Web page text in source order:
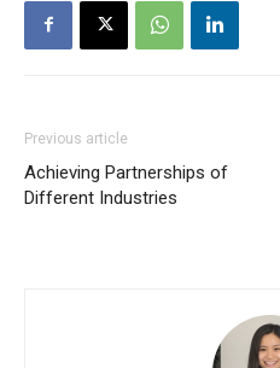
Previous article
Achieving Partnerships of
Different Industries